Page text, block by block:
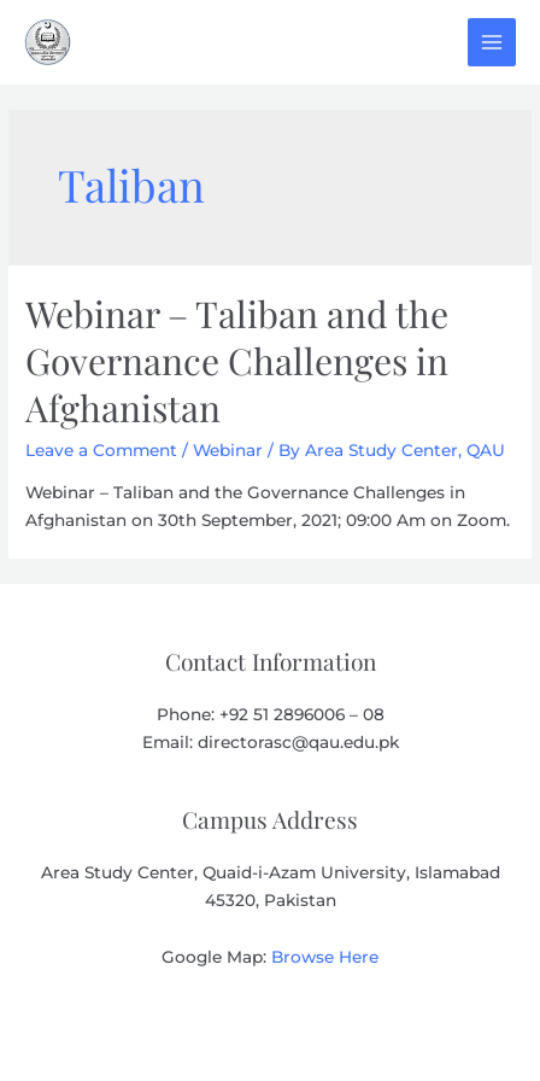
content
Taliban
Webinar – Taliban and the
Governance Challenges in
Afghanistan
Leave a Comment /Webinar / ByArea Study Center, QAU
Webinar – Taliban and the Governance Challenges in
Afghanistan on 30th September, 2021; 09:00 Am on Zoom.
Contact Information
Phone: +92 51 2896006 – 08
Email: directorasc@qau.edu.pk
Campus Address
Area Study Center, Quaid-i-Azam University, Islamabad
45320, Pakistan
Google Map: Browse Here